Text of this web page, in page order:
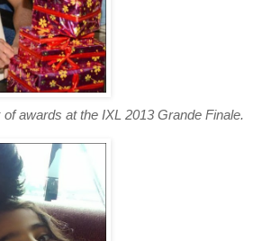
awards at the IXL 2013 Grande Finale.